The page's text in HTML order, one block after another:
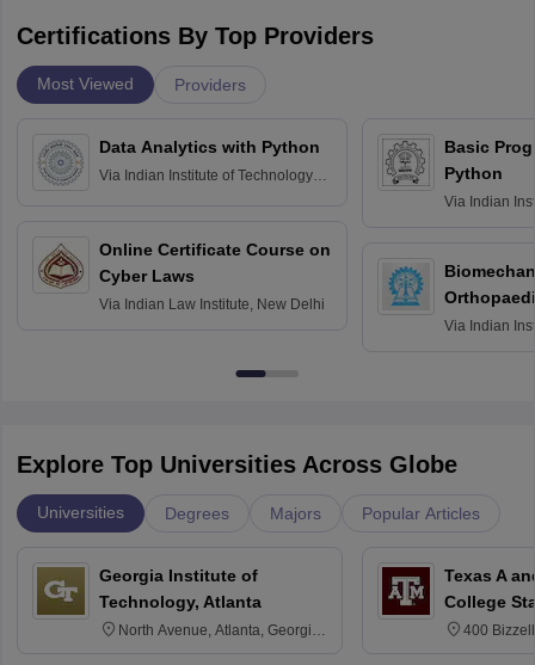
Certifications By Top Providers
Most Viewed Providers
Data Analytics with Python
Via Indian Institute of Technology
Online Certificate Course on
Cyber Laws
Via Indian Law Institute, New Delhi
Basic
Python
Via Indian
Via Indian
Explore Top Universities Across Globe
Universities Degrees Majors Popular Articles
Georgia Institute of
Technology, Atlanta
North Avenue, Atlanta, Georgia
Texas A
College
400